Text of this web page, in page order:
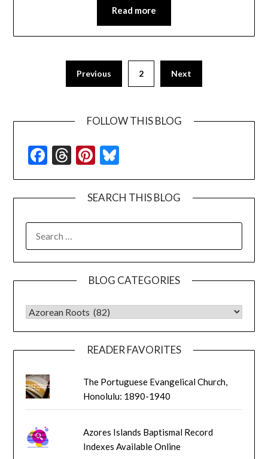
Read more
Previous 2 Next
FOLLOW THIS BLOG
Facebook
Threads
Pinterest
SEARCH THIS BLOG
FOR:
BLOG CATEGORIES
BLOG CATEGORIES
READER FAVORITES
The Portuguese Evangelical Church,
Honolulu: 1890-1940
Azores Islands Baptismal Record
Indexes Available Online